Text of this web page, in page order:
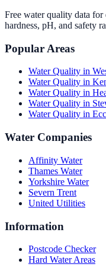
Free water quality data
hardness, pH, and safety
Popular Areas
Water Quality in
Water Quality in
Water Quality in
Water Quality in
Water Quality in
Water Companies
Affinity Water
Thames Water
Yorkshire Water
Severn Trent
United Utilities
Information
Postcode Checker
Hard Water Areas